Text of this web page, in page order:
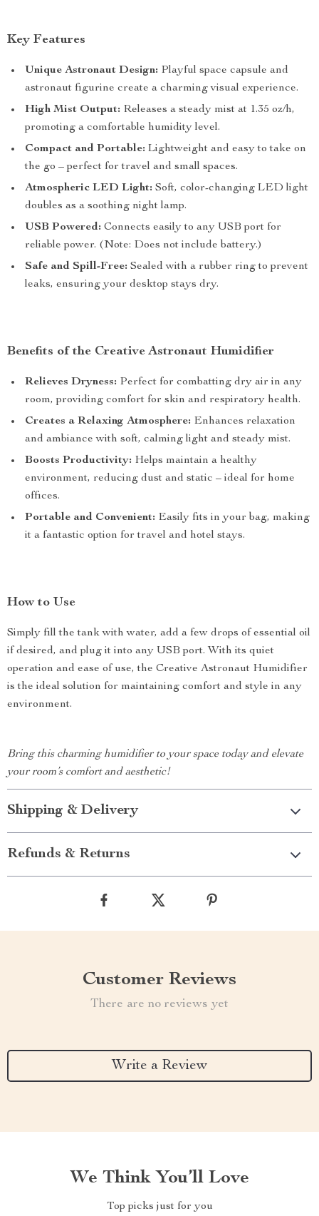
Key Features
Unique Astronaut Design: Playful space capsule and
astronaut figurine create a charming visual experience.
High Mist Output: Releases a steady mist at 1.35 oz/h,
promoting a comfortable humidity level.
Compact and Portable: Lightweight and easy to take on
the go – perfect for travel and small spaces.
Atmospheric LED Light: Soft, color-changing LED light
doubles as a soothing night lamp.
USB Powered: Connects easily to any USB port for
reliable power. (Note: Does not include battery.)
Safe and Spill-Free: Sealed with a rubber ring to prevent
leaks, ensuring your desktop stays dry.
Benefits of the Creative Astronaut Humidifier
Relieves Dryness: Perfect for combatting dry air in any
room, providing comfort for skin and respiratory health.
Creates a Relaxing Atmosphere: Enhances relaxation
and ambiance with soft, calming light and steady mist.
Boosts Productivity: Helps maintain a healthy
environment, reducing dust and static – ideal for home
offices.
Portable and Convenient: Easily fits in your bag, making
it a fantastic option for travel and hotel stays.
How to Use
Simply fill the tank with water, add a few drops of essential oil
if desired, and plug it into any USB port. With its quiet
operation and ease of use, the Creative Astronaut Humidifier
is the ideal solution for maintaining comfort and style in any
environment.
Bring this charming humidifier to your space today and elevate
your room’s comfort and aesthetic!
Shipping & Delivery
Refunds & Returns
Customer Reviews
There are no reviews yet
Write a Review
We Think You’ll Love
Top picks just for you